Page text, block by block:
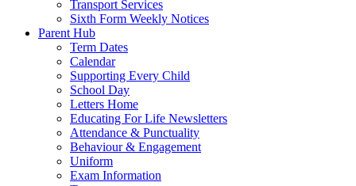
Transport Services
Sixth Form Weekly Notices
Parent Hub
Term Dates
Calendar
Supporting Every Child
School Day
Letters Home
Educating For Life Newsletters
Attendance & Punctuality
Behaviour & Engagement
Uniform
Exam Information